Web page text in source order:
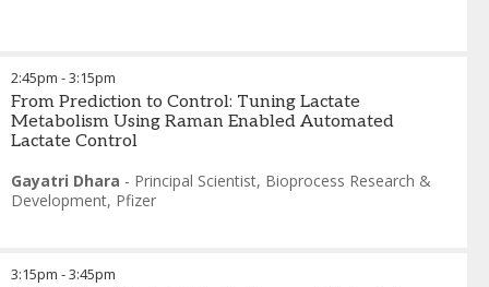
2:45pm -3:15pm
From Prediction to Control: Tuning Lactate
Metabolism Using Raman Enabled Automated
Lactate Control
Gayatri Dhara - Principal Scientist, Bioprocess Research &
Development, Pfizer
3:15pm -3:45pm